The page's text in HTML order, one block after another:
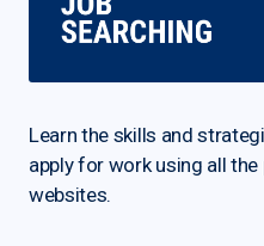
Learn the skills and
apply for work using all
websites.